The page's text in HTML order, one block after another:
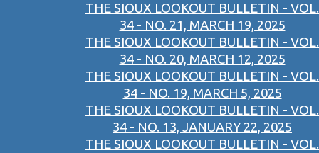
THE SIOUX LOOKOUT BULLETIN - VOL.
34 - NO. 21, MARCH 19, 2025
THE SIOUX LOOKOUT BULLETIN - VOL.
34 - NO. 20, MARCH 12, 2025
THE SIOUX LOOKOUT BULLETIN - VOL.
34 - NO. 19, MARCH 5, 2025
THE SIOUX LOOKOUT BULLETIN - VOL.
34 - NO. 13, JANUARY 22, 2025
THE SIOUX LOOKOUT BULLETIN - VOL.